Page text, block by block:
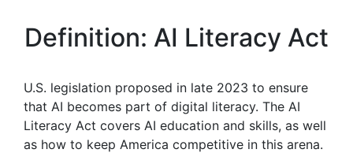
Definition: AI Literacy Act
U.S. legislation proposed in late 2023 to ensure
that AI becomes part of digital literacy. The AI
Literacy Act covers AI education and skills, as well
as how to keep America competitive in this arena.